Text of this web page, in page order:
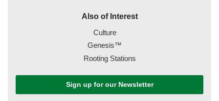
Also of Interest
Culture
Genesis™
Rooting Stations
Sign up for our Newsletter